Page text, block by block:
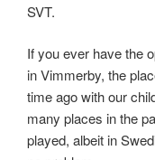
SVT.
If you ever have the
in Vimmerby, the
time ago with our
many places in the
played, albeit in